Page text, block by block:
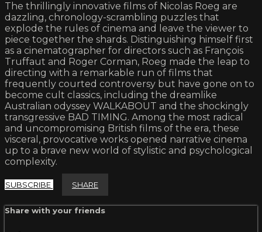
The thrillingly innovative films of Nicolas Roeg are
dazzling, chronology-scrambling puzzles that
explode the rules of cinema and leave the viewer to
piece together the shards. Distinguishing himself first
as a cinematographer for directors such as François
Truffaut and Roger Corman, Roeg made the leap to
directing with a remarkable run of films that
frequently courted controversy but have gone on to
become cult classics, including the dreamlike
Australian odyssey WALKABOUT and the shockingly
transgressive BAD TIMING. Among the most radical
and uncompromising British films of the era, these
visceral, provocative works opened narrative cinema
up to a brave new world of stylistic and psychological
complexity.
SUBSCRIBE SHARE
Share with your friends